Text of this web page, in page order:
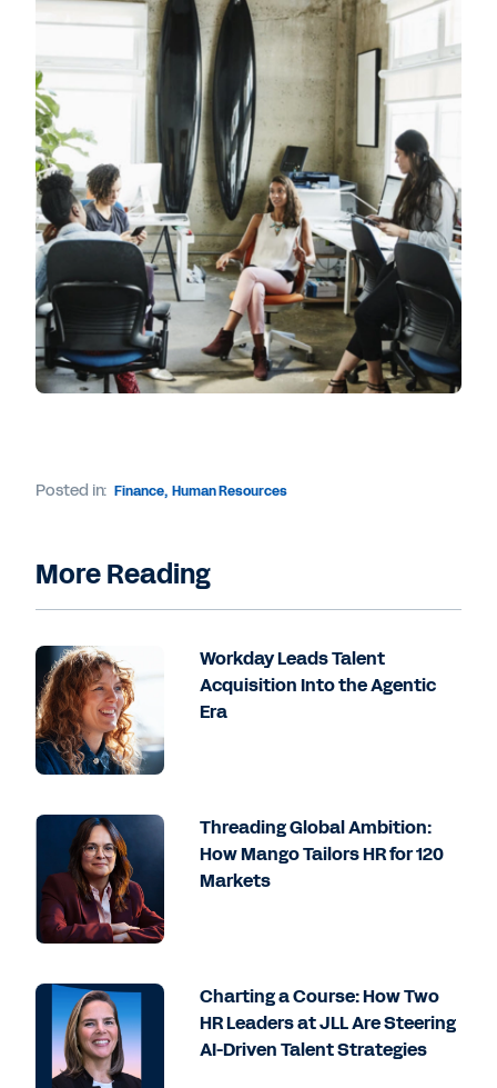
Posted in: Finance, Human Resources
More Reading
Workday Leads Talent
Acquisition Into the Agentic
Era
Threading Global Ambition:
How Mango Tailors HR for 120
Markets
Charting a Course: How Two
HR Leaders at JLL Are Steering
AI-Driven Talent Strategies